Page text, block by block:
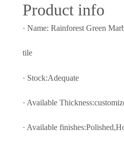
Product info
· Name: Rainforest Green
tile
· Stock:Adequate
· Available
· Available